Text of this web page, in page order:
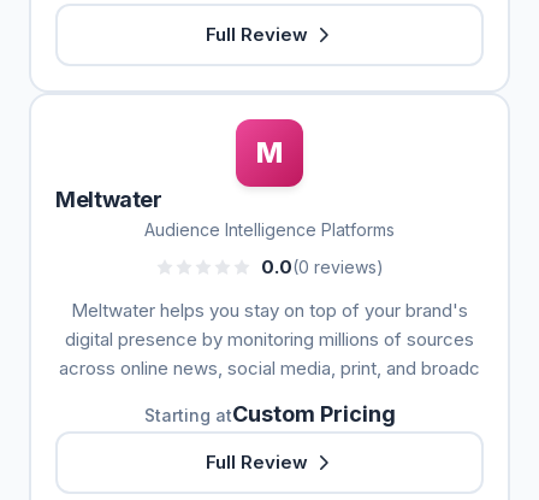
Full Review
M
Meltwater
Audience Intelligence Platforms
0.0(0 reviews)
Meltwater helps you stay on top of your brand's
digital presence by monitoring millions of sources
across online news, social media, print, and broadc
Starting atCustom Pricing
Full Review